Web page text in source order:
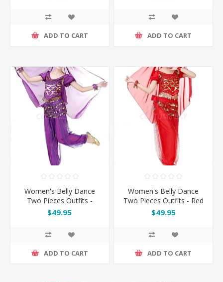
ADD TO CART ADD TO CART
Women's Belly Dance
Two Pieces Outfits -
Purple
$49.95
ADD TO CART
Women's Belly Dance
Two Pieces Outfits - Red
$49.95
ADD TO CART